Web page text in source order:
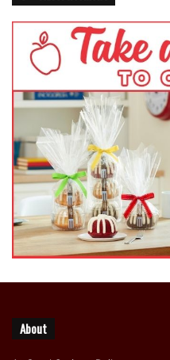
About